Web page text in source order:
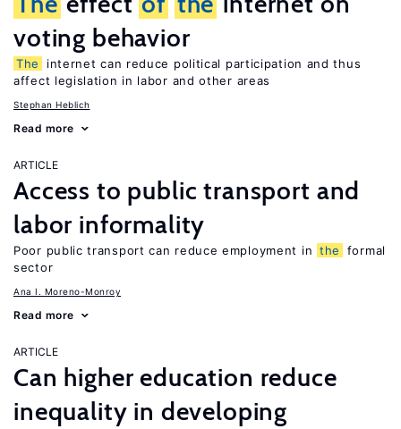
voting behavior
The
internet can reduce political participation and thus
affect legislation in labor and other areas
Stephan Heblich
Read more
ARTICLE
Access to public transport and
labor informality
Poor public transport can reduce employment in the
formal
sector
Ana I. Moreno-Monroy
Read more
ARTICLE
Can higher education reduce
inequality in developing